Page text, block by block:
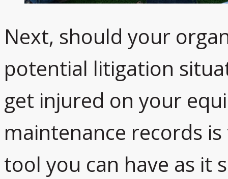
Next, should your
potential litigation
get injured on your
maintenance records
tool you can have as it